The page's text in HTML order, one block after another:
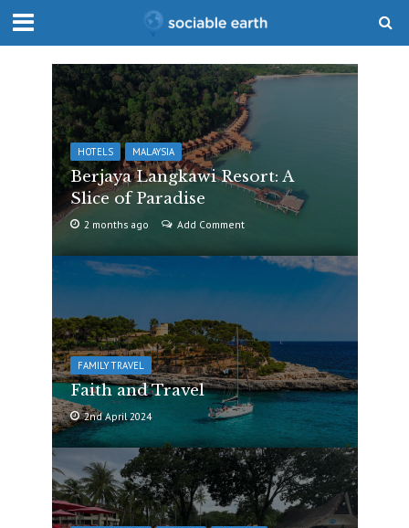
HOTELS MALAYSIA
Berjaya Langkawi Resort: A
Slice of Paradise
2 months ago Add Comment
FAMILY TRAVEL
Faith and Travel
2nd April 2024